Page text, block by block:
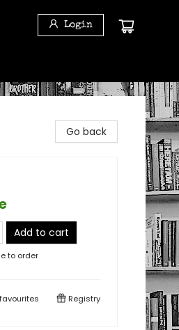
Login
Go back
Add to cart
to order
favourites Registry